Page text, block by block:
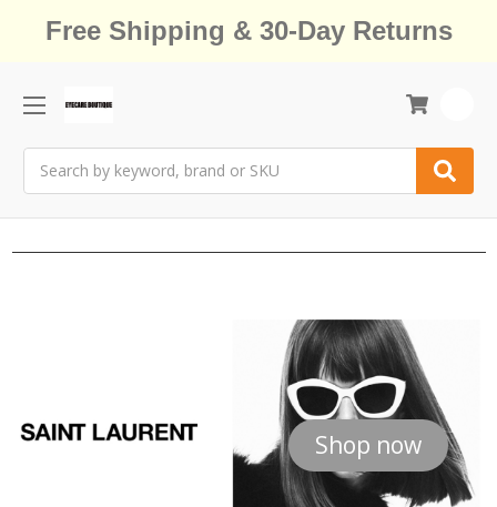
Free Shipping & 30-Day Returns
Shop now